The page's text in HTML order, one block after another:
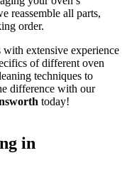
reassemble all parts,
order.
extensive experience
of different oven
techniques to
difference with our
today!
in